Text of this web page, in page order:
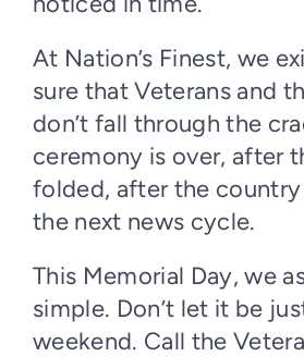
At Nation’s Finest, we
sure that Veterans and
don’t fall through the
ceremony is over, after
folded, after the
the next news cycle.
This Memorial Day, we
simple. Don’t let it be
weekend. Call the